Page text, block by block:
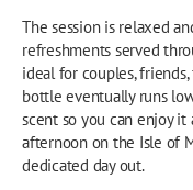
The session is relaxed
refreshments served
ideal for couples,
bottle eventually runs
scent so you can enjoy it
afternoon on the Isle of
dedicated day out.